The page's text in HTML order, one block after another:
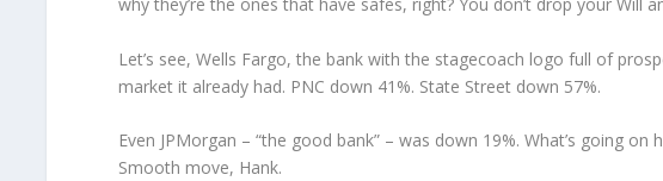
why they’re the ones that have safes, right? You don’t drop your Will
Let’s see, Wells Fargo, the bank with the stagecoach logo full of
market it already had. PNC down 41%. State Street down 57%.
Even JPMorgan – “the good bank” – was down 19%. What’s going on
Smooth move, Hank.